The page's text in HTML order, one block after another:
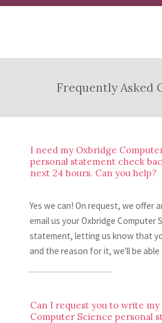
to make some changes.
Once you’ve read your
you can then send us
After making your
Science personal statement
Frequently Asked
I need my Oxbridge
personal statement check
next 24 hours. Can you help?
Yes we can! On request, we offer
email us your Oxbridge Computer
statement, letting us know that
and the reason for it, we'll be able
Can I request you to write
Computer Science personal